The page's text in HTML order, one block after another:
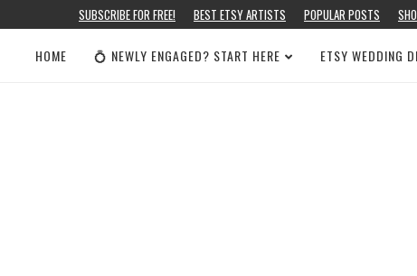
SUBSCRIBE FOR FREE! BEST ETSY ARTISTS POPULAR POSTS
HOME 💍 NEWLY ENGAGED? START HERE ETSY WEDDING